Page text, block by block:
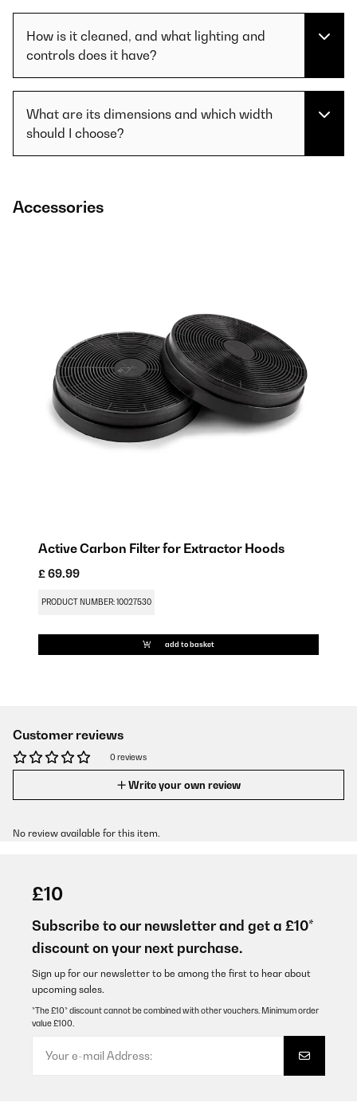
How is it cleaned, and what lighting and
controls does it have?
What are its dimensions and which width
should I choose?
Accessories
Active Carbon Filter for Extractor Hoods
£ 69.99
PRODUCT NUMBER: 10027530
add to basket
Customer reviews
0 reviews
Write your own review
No review available for this item.
£10
Subscribe to our newsletter and get a £10*
discount on your next purchase.
Sign up for our newsletter to be among the first to hear about
upcoming sales.
*The £10* discount cannot be combined with other vouchers. Minimum order
value £100.